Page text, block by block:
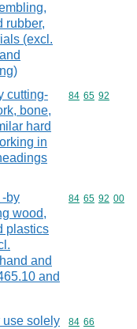
rubber,
(excl.
cutting-
bone,
hard
in
Commodity
84 65 92
by
wood,
plastics
and
and
Commodity
84 65 92 00
use solely
Commodity
84 66